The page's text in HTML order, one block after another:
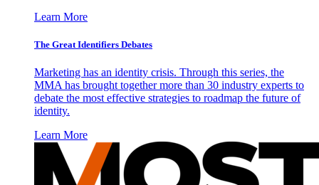
Learn More
The Great Identifiers Debates
Marketing has an identity crisis. Through this series, the
MMA has brought together more than 30 industry experts to
debate the most effective strategies to roadmap the future of
identity.
Learn More